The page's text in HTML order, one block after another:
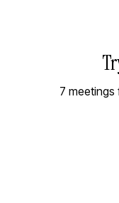
7 meetings